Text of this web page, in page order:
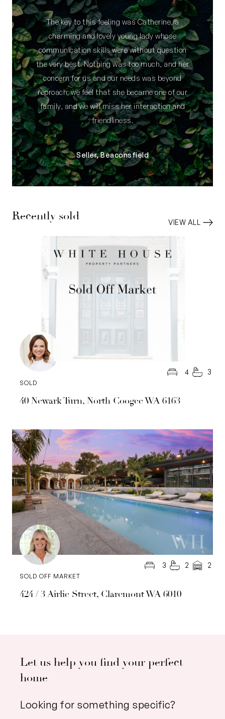
The key to this feeling was Catherine, a
charming and lovely young lady whose
communication skills were without question
the very best. Nothing was too much, and her
concern for us and our needs was beyond
reproach; we feel that she became one of our
family, and we will miss her interaction and
friendliness.
Seller, Beaconsfield
Recently sold VIEW ALL
40 Newark Turn, North Coogee WA 6163
SOLD
4 3
424 / 3 Airlie Street, Claremont WA 6010
SOLD OFF MARKET
3 2 2
Let us help you find your perfect
home
Looking for something specific?